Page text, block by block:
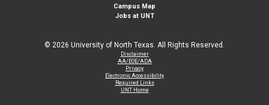
Campus Map
Jobs at UNT
© 2026 University of North Texas. All Rights Reserved.
Disclaimer
AA/EOE/ADA
Privacy
Electronic Accessibility
Required Links
UNT Home